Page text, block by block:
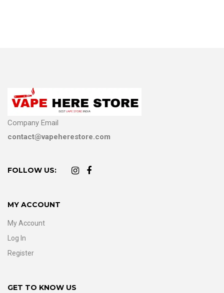
Company Email
contact@vapeherestore.com
FOLLOW US:
MY ACCOUNT
My Account
Log In
Register
GET TO KNOW US